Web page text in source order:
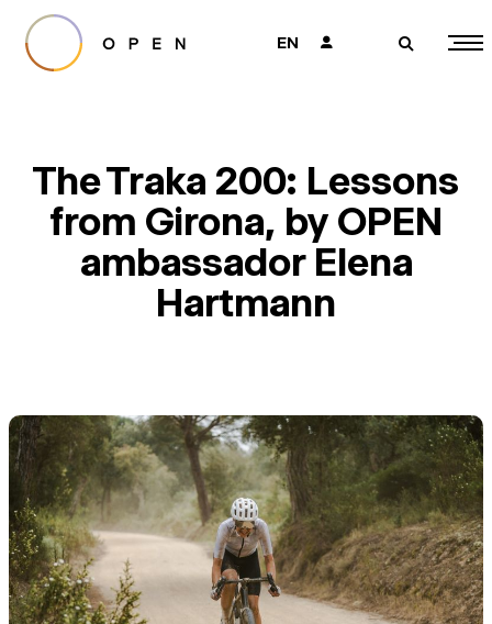
EN 👤 🔎
The Traka 200: Lessons
from Girona, by OPEN
ambassador Elena
Hartmann